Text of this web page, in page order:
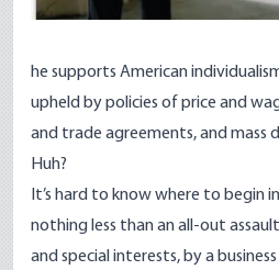
he supports American
upheld by policies of price and
and trade agreements, and mass
Huh?
It’s hard to know where to begin
nothing less than an all-out
and special interests, by a